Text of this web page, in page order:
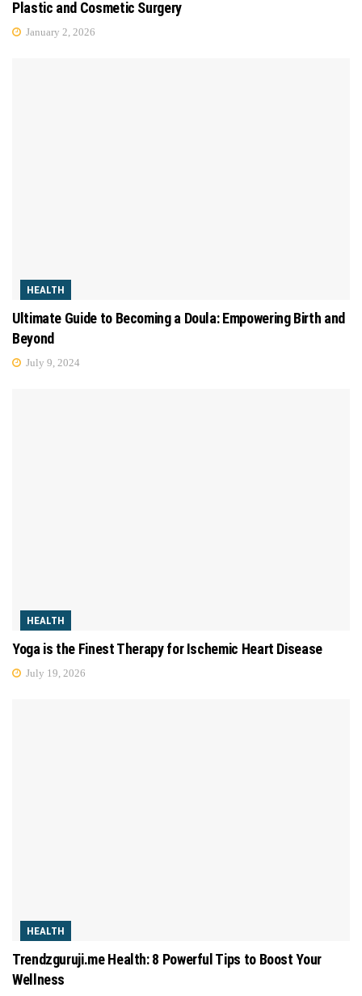
Plastic and Cosmetic Surgery
January 2, 2026
HEALTH
Ultimate Guide to Becoming a Doula: Empowering Birth and
Beyond
July 9, 2024
HEALTH
Yoga is the Finest Therapy for Ischemic Heart Disease
July 19, 2026
HEALTH
Trendzguruji.me Health: 8 Powerful Tips to Boost Your
Wellness